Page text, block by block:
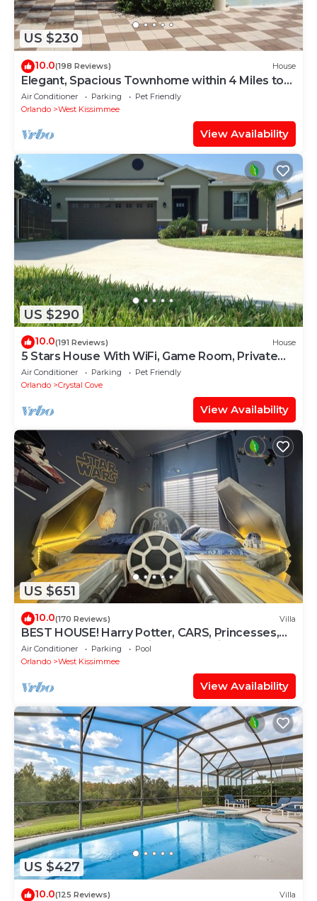
US $230
10.0(198 Reviews) House
Elegant, Spacious Townhome within 4 Miles to
Walt Disney World
Air Conditioner Parking
Pet Friendly
Orlando
West Kissimmee
View Availability
US $290
10.0(191 Reviews) House
5 Stars House With WiFi, Game Room, Private
Heated Spa & Pool In a Gated Area
Air Conditioner Parking
Pet Friendly
Orlando
Crystal Cove
View Availability
US $651
10.0(170 Reviews) Villa
BEST HOUSE! Harry Potter, CARS, Princesses,
StarWars, Avengers. Disney 8-10 min!
Air Conditioner Parking
Pool
Orlando
West Kissimmee
View Availability
US $427
10.0(125 Reviews) Villa